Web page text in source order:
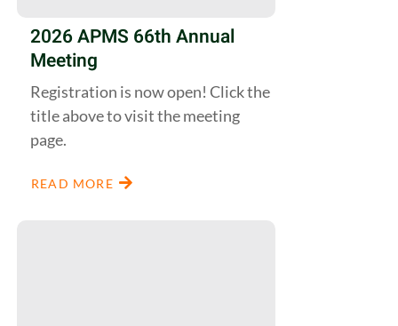
2026 APMS 66th Annual
Meeting
Registration is now open! Click the
title above to visit the meeting
page.
READ MORE